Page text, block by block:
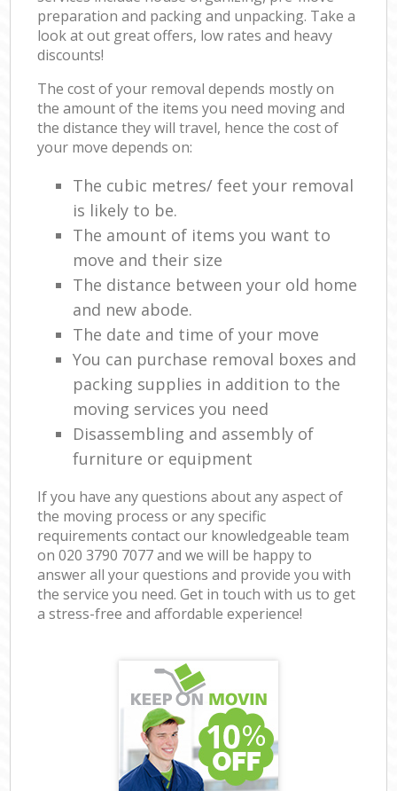
preparation and packing and unpacking. Take a
look at out great offers, low rates and heavy
discounts!
The cost of your removal depends mostly on
the amount of the items you need moving and
the distance they will travel, hence the cost of
your move depends on:
The cubic metres/ feet your removal
is likely to be.
The amount of items you want to
move and their size
The distance between your old home
and new abode.
The date and time of your move
You can purchase removal boxes and
packing supplies in addition to the
moving services you need
Disassembling and assembly of
furniture or equipment
If you have any questions about any aspect of
the moving process or any specific
requirements contact our knowledgeable team
on ‎020 3790 7077 and we will be happy to
answer all your questions and provide you with
the service you need. Get in touch with us to get
a stress-free and affordable experience!